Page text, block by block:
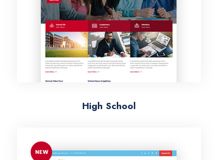
High School